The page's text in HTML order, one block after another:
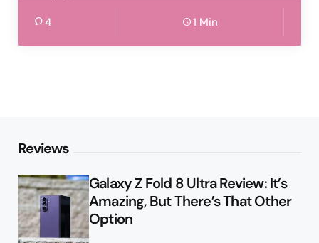
4 1 Min
Reviews
Galaxy Z Fold 8 Ultra Review: It’s
Amazing, But There’s That Other
Option